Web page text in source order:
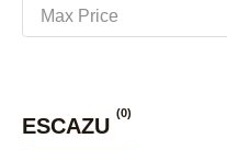
ESCAZU
(0)